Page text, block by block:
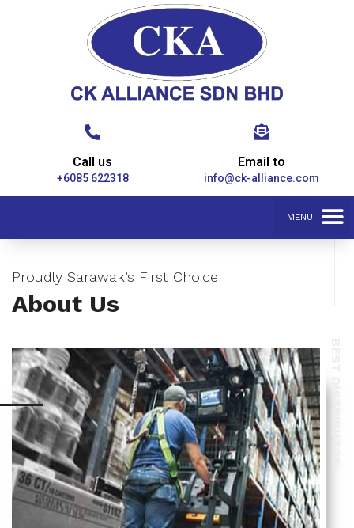
Call us
+6085 622318
Email to
info@ck-alliance.com
Proudly Sarawak’s First Choice
About Us
BEST DISTRIBUTOR